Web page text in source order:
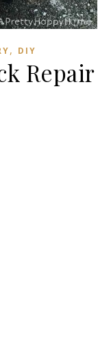
, DIY
Repair